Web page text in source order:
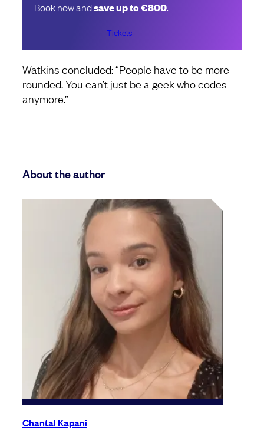
Book now andsave up to €800.
Tickets
Watkins concluded: “People have to be more
rounded. You can’t just be a geek who codes
anymore.”
About the author
Chantal Kapani